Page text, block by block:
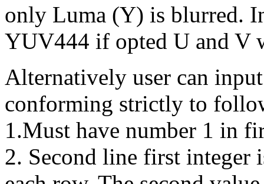
only Luma (Y) is blurred.
YUV444 if opted U and V
Alternatively user can
conforming strictly to
1.Must have number 1 in
2. Second line first integer